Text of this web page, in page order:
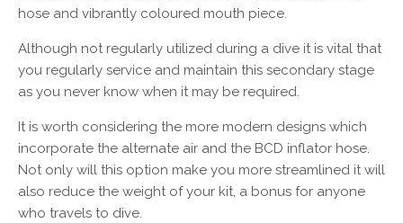
hose and vibrantly coloured mouth piece.
Although not regularly utilized during a dive it is vital that
you regularly service and maintain this secondary stage
as you never know when it may be required.
It is worth considering the more modern designs which
incorporate the alternate air and the BCD inflator hose.
Not only will this option make you more streamlined it will
also reduce the weight of your kit, a bonus for anyone
who travels to dive.